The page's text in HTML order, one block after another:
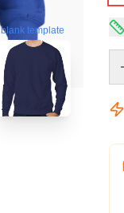
blank template